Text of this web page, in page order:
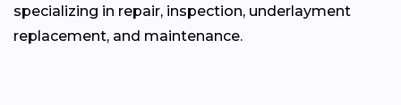
specializing in repair, inspection, underlayment
replacement, and maintenance.